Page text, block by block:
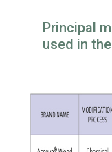
Principal
used in